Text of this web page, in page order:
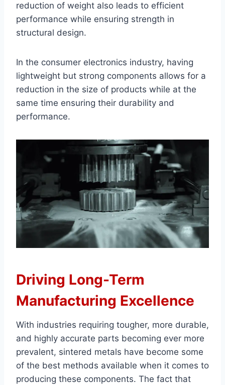
reduction of weight also leads to efficient
performance while ensuring strength in
structural design.
In the consumer electronics industry, having
lightweight but strong components allows for a
reduction in the size of products while at the
same time ensuring their durability and
performance.
Driving Long-Term
Manufacturing Excellence
With industries requiring tougher, more durable,
and highly accurate parts becoming ever more
prevalent, sintered metals have become some
of the best methods available when it comes to
producing these components. The fact that